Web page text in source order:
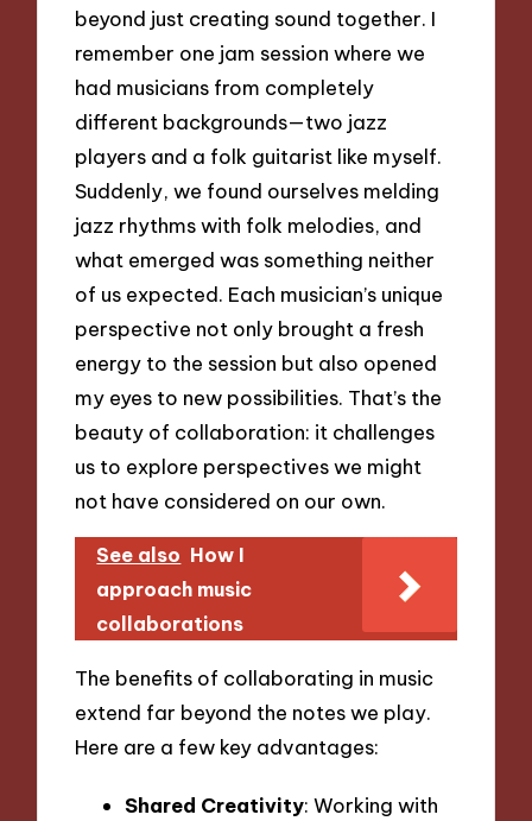
beyond just creating sound together. I
remember one jam session where we
had musicians from completely
different backgrounds—two jazz
players and a folk guitarist like myself.
Suddenly, we found ourselves melding
jazz rhythms with folk melodies, and
what emerged was something neither
of us expected. Each musician’s unique
perspective not only brought a fresh
energy to the session but also opened
my eyes to new possibilities. That’s the
beauty of collaboration: it challenges
us to explore perspectives we might
not have considered on our own.
See also How I
approach music
collaborations
The benefits of collaborating in music
extend far beyond the notes we play.
Here are a few key advantages:
Shared Creativity: Working with